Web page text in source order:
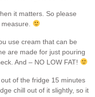
it matters. So please
use cream that can be
are made for just pouring
And – NO LOW FAT!
of the fridge 15 minutes
chill out of it slightly, so it